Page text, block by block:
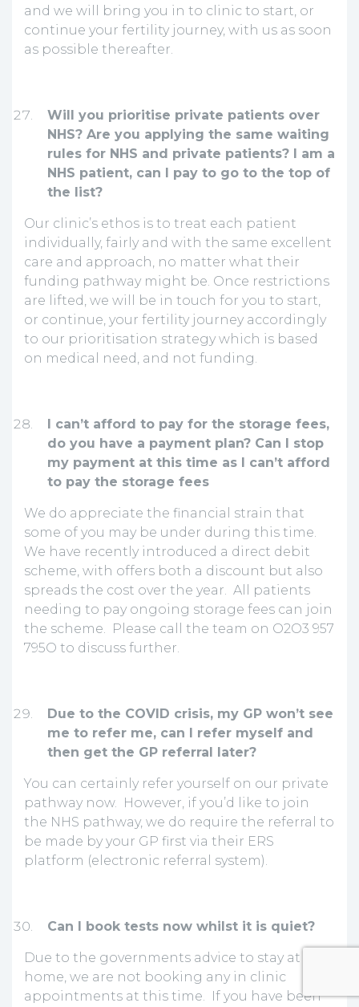
and we will bring you in to clinic to start, or
continue your fertility journey, with us as soon
as possible thereafter.
Will you prioritise private patients over
NHS? Are you applying the same waiting
rules for NHS and private patients? I am a
NHS patient, can I pay to go to the top of
the list?
Our clinic’s ethos is to treat each patient
individually, fairly and with the same excellent
care and approach, no matter what their
funding pathway might be. Once restrictions
are lifted, we will be in touch for you to start,
or continue, your fertility journey accordingly
to our prioritisation strategy which is based
on medical need, and not funding.
I can’t afford to pay for the storage fees,
do you have a payment plan? Can I stop
my payment at this time as I can’t afford
to pay the storage fees
We do appreciate the financial strain that
some of you may be under during this time.
We have recently introduced a direct debit
scheme, with offers both a discount but also
spreads the cost over the year. All patients
needing to pay ongoing storage fees can join
the scheme. Please call the team on O2O3 957
795O to discuss further.
Due to the COVID crisis, my GP won’t see
me to refer me, can I refer myself and
then get the GP referral later?
You can certainly refer yourself on our private
pathway now. However, if you’d like to join
the NHS pathway, we do require the referral to
be made by your GP first via their ERS
platform (electronic referral system).
Can I book tests now whilst it is quiet?
Due to the governments advice to stay at
home, we are not booking any in clinic
appointments at this time. If you have been